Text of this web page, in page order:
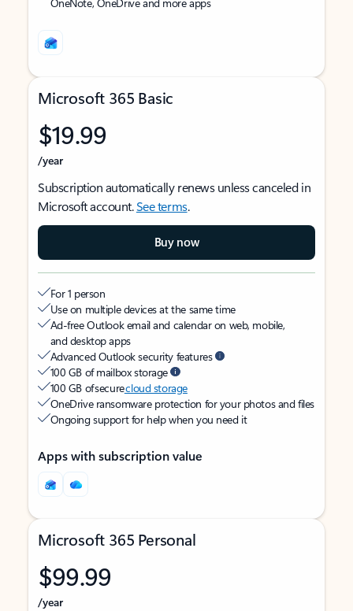
Microsoft 365 Basic
$19.99
/year
Subscription automatically renews unless canceled in
Microsoft account.See terms.
Buy now
For 1 person
Use on multiple devices at the same time
Ad-free Outlook email and calendar on web, mobile,
and desktop apps
Advanced Outlook security features
100 GB of mailbox storage
100 GB of securecloud storage
OneDrive ransomware protection for your photos and files
Ongoing support for help when you need it
Apps with subscription value
Microsoft 365 Personal
$99.99
/year